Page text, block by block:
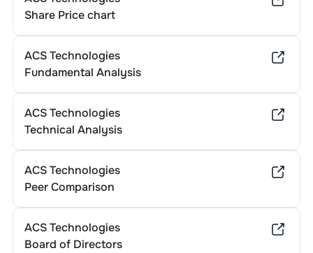
Share Price chart
ACS Technologies
Fundamental Analysis
ACS Technologies
Technical Analysis
ACS Technologies
Peer Comparison
ACS Technologies
Board of Directors